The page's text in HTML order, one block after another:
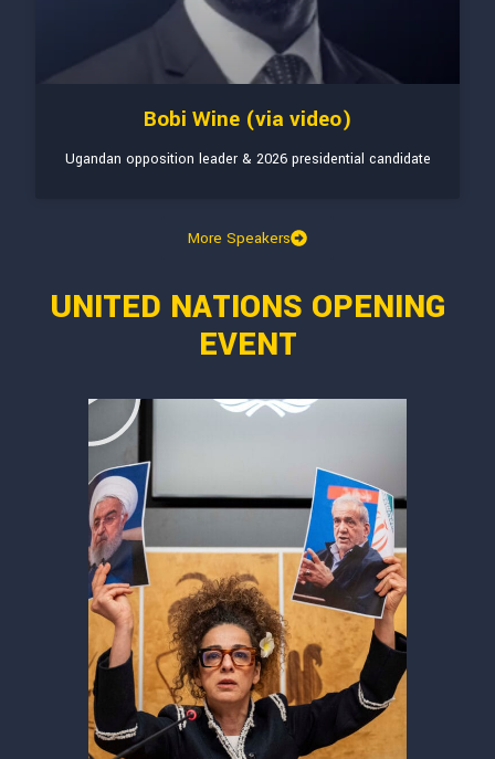
Bobi Wine (via video)
Ugandan opposition leader & 2026 presidential candidate
More Speakers
UNITED NATIONS OPENING
EVENT